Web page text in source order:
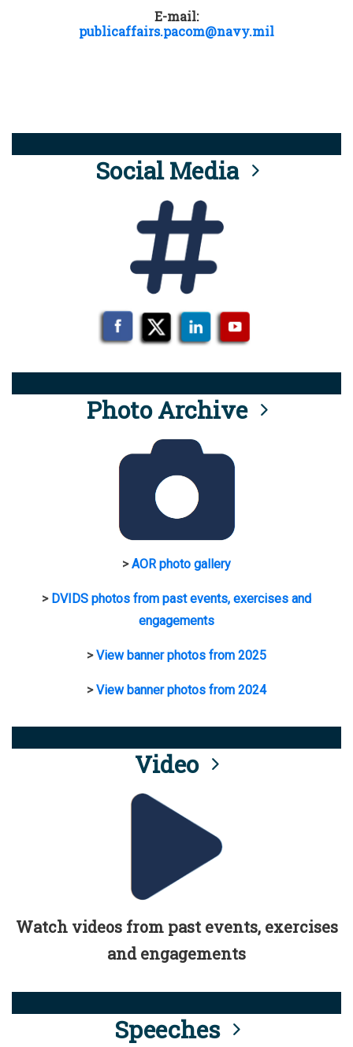
E-mail:
publicaffairs.pacom@navy.mil
Social Media
Photo Archive
>AOR photo gallery
> DVIDS photos from past events, exercises and
engagements
>View banner photos from 2025
>View banner photos from 2024
Video
Watch videos from past events, exercises
and engagements
Speeches